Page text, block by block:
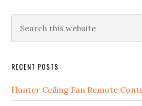
RECENT POSTS
Hunter Ceiling Fan Remote